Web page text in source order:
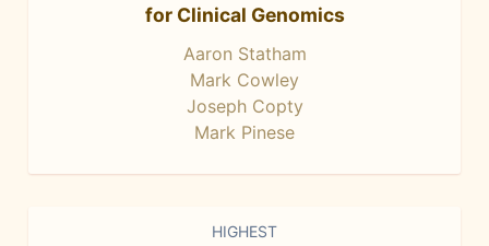
for Clinical Genomics
Aaron Statham
Mark Cowley
Joseph Copty
Mark Pinese
HIGHEST